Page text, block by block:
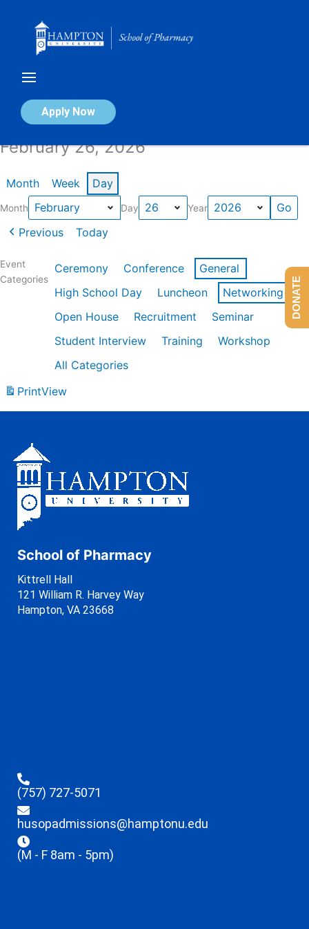
Apply Now
Calendar of Events
February 26, 2026
Month Week Day
Month Day Year
Previous Today
Event
Categories
Ceremony Conference
General
High School Day
Luncheon
Networking
Open House
Recruitment
Seminar
Student Interview
Training
Workshop
All Categories
PrintView
School of Pharmacy
Kittrell Hall
121 William R. Harvey Way
Hampton, VA 23668
(757) 727-5071
husopadmissions@hamptonu.edu
(M - F 8am - 5pm)
DONATE